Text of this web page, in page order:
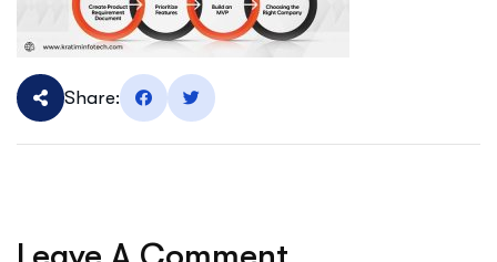
Share: